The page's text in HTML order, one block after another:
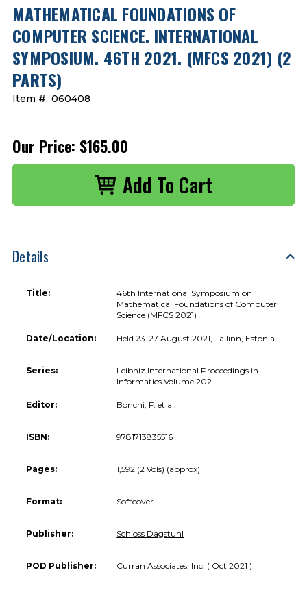
MATHEMATICAL FOUNDATIONS OF
COMPUTER SCIENCE. INTERNATIONAL
SYMPOSIUM. 46TH 2021. (MFCS 2021) (2
PARTS)
Item #: 060408
Our Price: $165.00
Details
Title:
46th International Symposium on
Mathematical Foundations of Computer
Science (MFCS 2021)
Date/Location: Held 23-27 August 2021, Tallinn, Estonia.
Series:
Leibniz International Proceedings in
Informatics Volume 202
Editor: Bonchi, F. et al.
ISBN: 9781713835516
Pages: 1,592 (2 Vols) (approx)
Format: Softcover
Publisher: Schloss Dagstuhl
POD Publisher: Curran Associates, Inc. ( Oct 2021 )